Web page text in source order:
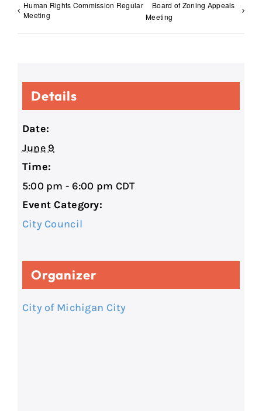
Human Rights Commission Regular
Meeting
Board of Zoning Appeals
Meeting
Details
Date:
June 9
Time:
5:00 pm - 6:00 pm CDT
Event Category:
City Council
Organizer
City of Michigan City